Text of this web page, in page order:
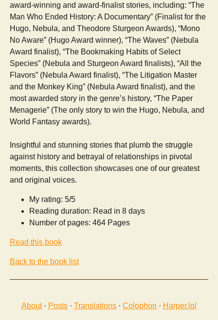
award-winning and award-finalist stories, including: “The
Man Who Ended History: A Documentary” (Finalist for the
Hugo, Nebula, and Theodore Sturgeon Awards), “Mono
No Aware” (Hugo Award winner), “The Waves” (Nebula
Award finalist), “The Bookmaking Habits of Select
Species” (Nebula and Sturgeon Award finalists), “All the
Flavors” (Nebula Award finalist), “The Litigation Master
and the Monkey King” (Nebula Award finalist), and the
most awarded story in the genre’s history, “The Paper
Menagerie” (The only story to win the Hugo, Nebula, and
World Fantasy awards).
Insightful and stunning stories that plumb the struggle
against history and betrayal of relationships in pivotal
moments, this collection showcases one of our greatest
and original voices.
My rating: 5/5
Reading duration: Read in 8 days
Number of pages: 464 Pages
Read this book
Back to the book list
About· Posts · Translations · Colophon · Harper.lol